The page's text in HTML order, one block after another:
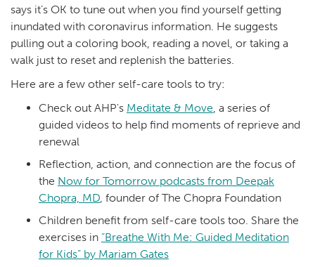
says it’s OK to tune out when you find yourself getting
inundated with coronavirus information. He suggests
pulling out a coloring book, reading a novel, or taking a
walk just to reset and replenish the batteries.
Here are a few other self-care tools to try:
Check out AHP's Meditate & Move, a series of
guided videos to help find moments of reprieve and
renewal
Reflection, action, and connection are the focus of
the Now for Tomorrow podcasts from Deepak
Chopra, MD, founder of The Chopra Foundation
Children benefit from self-care tools too. Share the
exercises in “Breathe With Me: Guided Meditation
for Kids” by Mariam Gates